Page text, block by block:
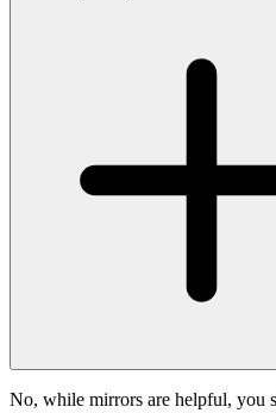
No, while mirrors are helpful, you